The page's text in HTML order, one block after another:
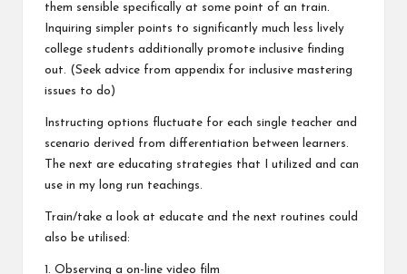
them sensible specifically at some point of an train.
Inquiring simpler points to significantly much less lively
college students additionally promote inclusive finding
out. (Seek advice from appendix for inclusive mastering
issues to do)
Instructing options fluctuate for each single teacher and
scenario derived from differentiation between learners.
The next are educating strategies that I utilized and can
use in my long run teachings.
Train/take a look at educate and the next routines could
also be utilised:
1. Observing a on-line video film